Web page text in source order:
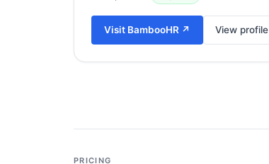
Visit BambooHR ↗ View profile
Add a third tool to compare
PRICING